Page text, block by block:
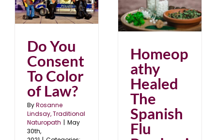
Do You
Consent
To Color
of Law?
ByRosanne
Lindsay, Traditional
Naturopath | May
30th,
Homeopathy Healed
The Spanish Flu
Pandemic in 1918
blog November 2020
Homeop
athy
Healed
The
Spanish
Flu